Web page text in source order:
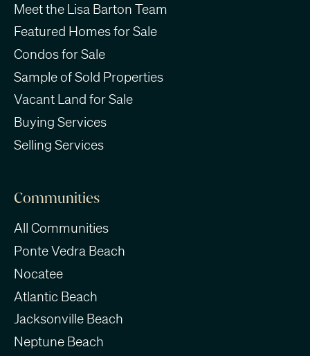
Meet the Lisa Barton Team
Featured Homes for Sale
Condos for Sale
Sample of Sold Properties
Vacant Land for Sale
Buying Services
Selling Services
Communities
All Communities
Ponte Vedra Beach
Nocatee
Atlantic Beach
Jacksonville Beach
Neptune Beach